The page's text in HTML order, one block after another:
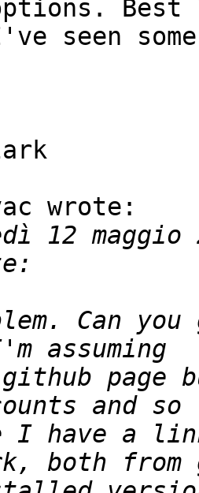
seen some
wrote:
12 maggio
Can
page
I have a